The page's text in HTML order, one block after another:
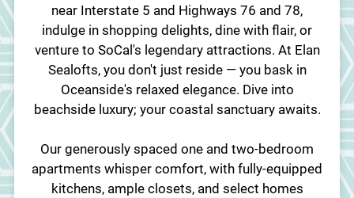
near Interstate 5 and Highways 76 and 78,
indulge in shopping delights, dine with flair, or
venture to SoCal's legendary attractions. At Elan
Sealofts, you don't just reside — you bask in
Oceanside's relaxed elegance. Dive into
beachside luxury; your coastal sanctuary awaits.
Our generously spaced one and two-bedroom
apartments whisper comfort, with fully-equipped
kitchens, ample closets, and select homes